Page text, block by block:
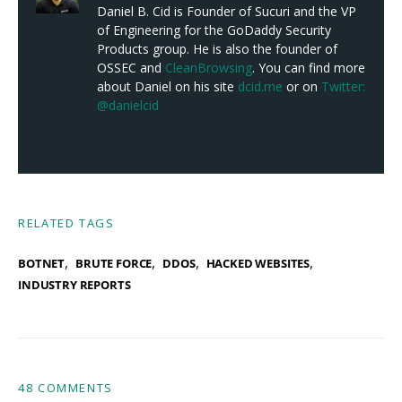
Daniel B. Cid is Founder of Sucuri and the VP
of Engineering for the GoDaddy Security
Products group. He is also the founder of
OSSEC and CleanBrowsing. You can find more
about Daniel on his site dcid.me or on Twitter:
@danielcid
RELATED TAGS
BOTNET, BRUTE FORCE, DDOS, HACKED WEBSITES,
INDUSTRY REPORTS
48 COMMENTS